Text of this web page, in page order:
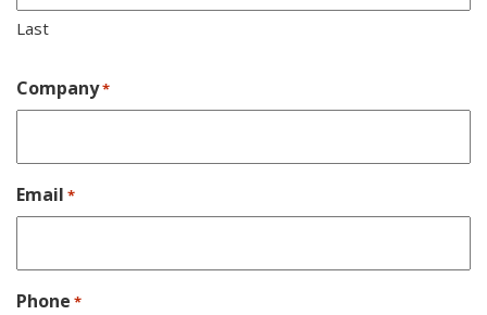
Last
Company*
Email *
Phone *